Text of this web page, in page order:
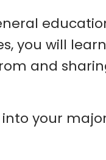
you will
and
into your